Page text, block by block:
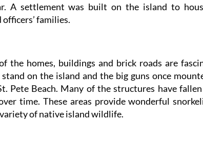
A settlement was built on the island to
families.
the homes, buildings and brick roads are
on the island and the big guns once
Pete Beach. Many of the structures have
time. These areas provide wonderful
of native island wildlife.